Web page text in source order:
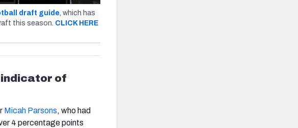
draft guide, which has
this season. CLICK HERE
indicator of
Micah Parsons, who had
4 percentage points